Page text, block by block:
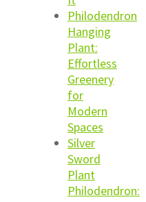
Philodendron
Hanging
Plant:
Effortless
Greenery
for
Modern
Spaces
Silver
Sword
Plant
Philodendron: